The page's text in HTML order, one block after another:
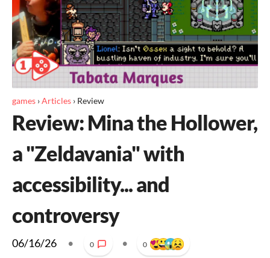
games ›Articles › Review
Review: Mina the Hollower,
a "Zeldavania" with
accessibility... and
controversy
06/16/26 • 0 • 0